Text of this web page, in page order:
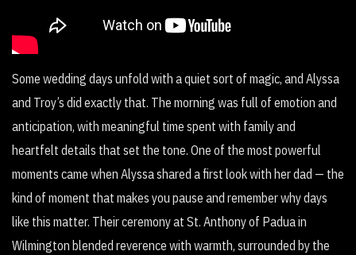
Some wedding days unfold with a quiet sort of magic, and Alyssa
and Troy’s did exactly that. The morning was full of emotion and
anticipation, with meaningful time spent with family and
heartfelt details that set the tone. One of the most powerful
moments came when Alyssa shared a first look with her dad — the
kind of moment that makes you pause and remember why days
like this matter. Their ceremony at St. Anthony of Padua in
Wilmington blended reverence with warmth, surrounded by the